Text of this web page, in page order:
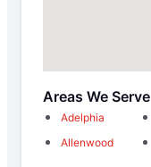
Areas We Serve
Adelphia
Allenwood